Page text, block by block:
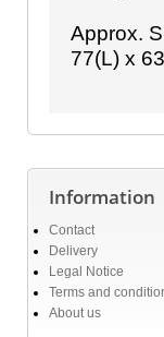
Approx.
77(L) x
Information
Contact
Delivery
Legal Notice
Terms and
About us